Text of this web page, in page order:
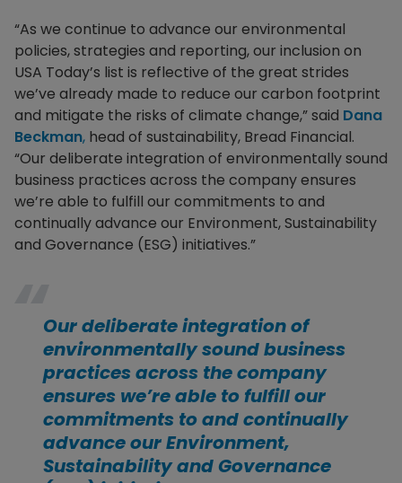
“As we continue to advance our environmental
policies, strategies and reporting, our inclusion on
USA Today’s list is reflective of the great strides
we’ve already made to reduce our carbon footprint
and mitigate the risks of climate change,” said Dana
Beckman, head of sustainability, Bread Financial.
“Our deliberate integration of environmentally sound
business practices across the company ensures
we’re able to fulfill our commitments to and
continually advance our Environment, Sustainability
and Governance (ESG) initiatives.”
Our deliberate integration of
environmentally sound business
practices across the company
ensures we’re able to fulfill our
commitments to and continually
advance our Environment,
Sustainability and Governance